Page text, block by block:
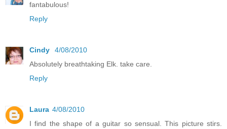
fantabulous!
Reply
Cindy
4/08/2010
Absolutely breathtaking Elk. take care.
Reply
Laura 4/08/2010
I find the shape of a guitar so sensual. This picture stirs.